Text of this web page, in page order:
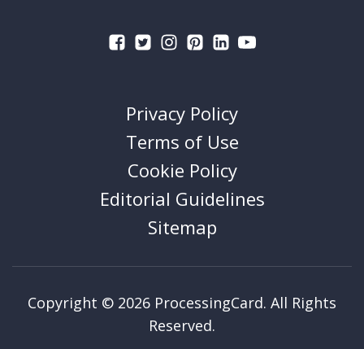
Privacy Policy
Terms of Use
Cookie Policy
Editorial Guidelines
Sitemap
Copyright © 2026 ProcessingCard. All Rights
Reserved.